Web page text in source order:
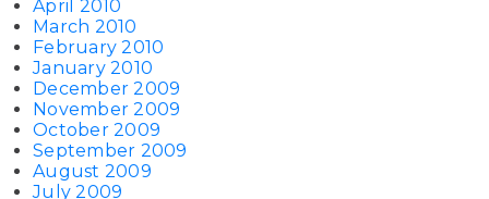
April 2010
March 2010
February 2010
January 2010
December 2009
November 2009
October 2009
September 2009
August 2009
July 2009